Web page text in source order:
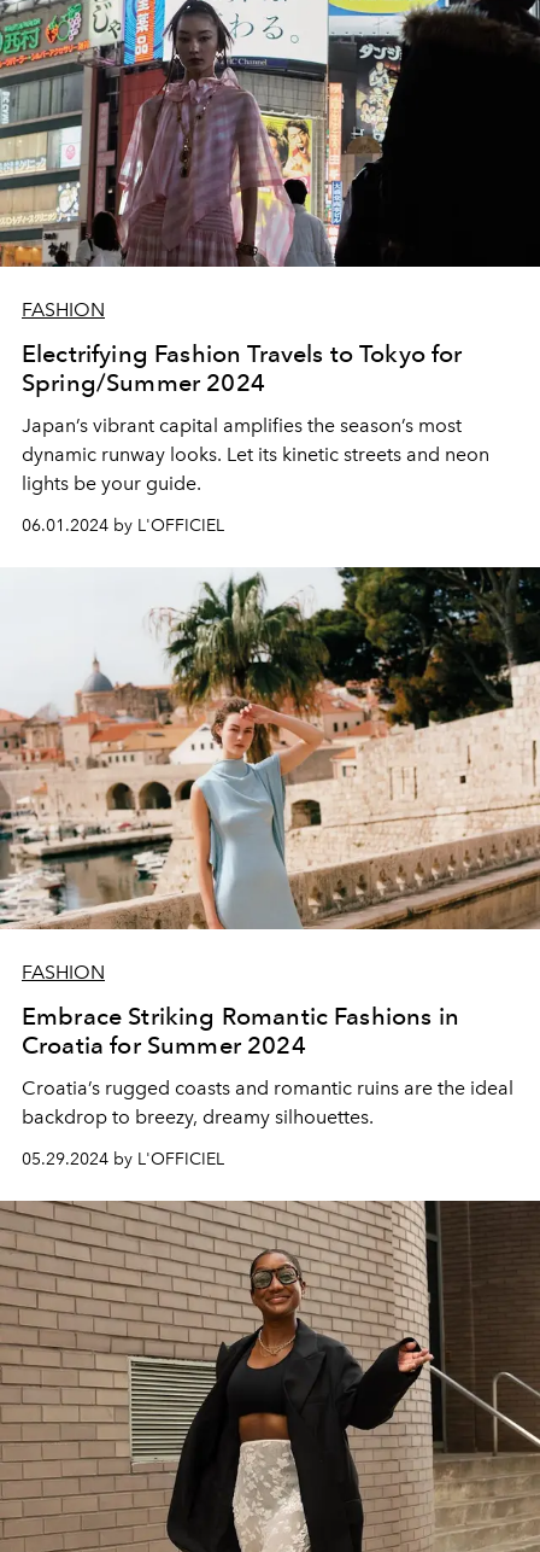
FASHION
Electrifying Fashion Travels to Tokyo for
Spring/Summer 2024
Japan’s vibrant capital amplifies the season’s most
dynamic runway looks. Let its kinetic streets and neon
lights be your guide.
06.01.2024 by L'OFFICIEL
FASHION
Embrace Striking Romantic Fashions in
Croatia for Summer 2024
Croatia’s rugged coasts and romantic ruins are the ideal
backdrop to breezy, dreamy silhouettes.
05.29.2024 by L'OFFICIEL